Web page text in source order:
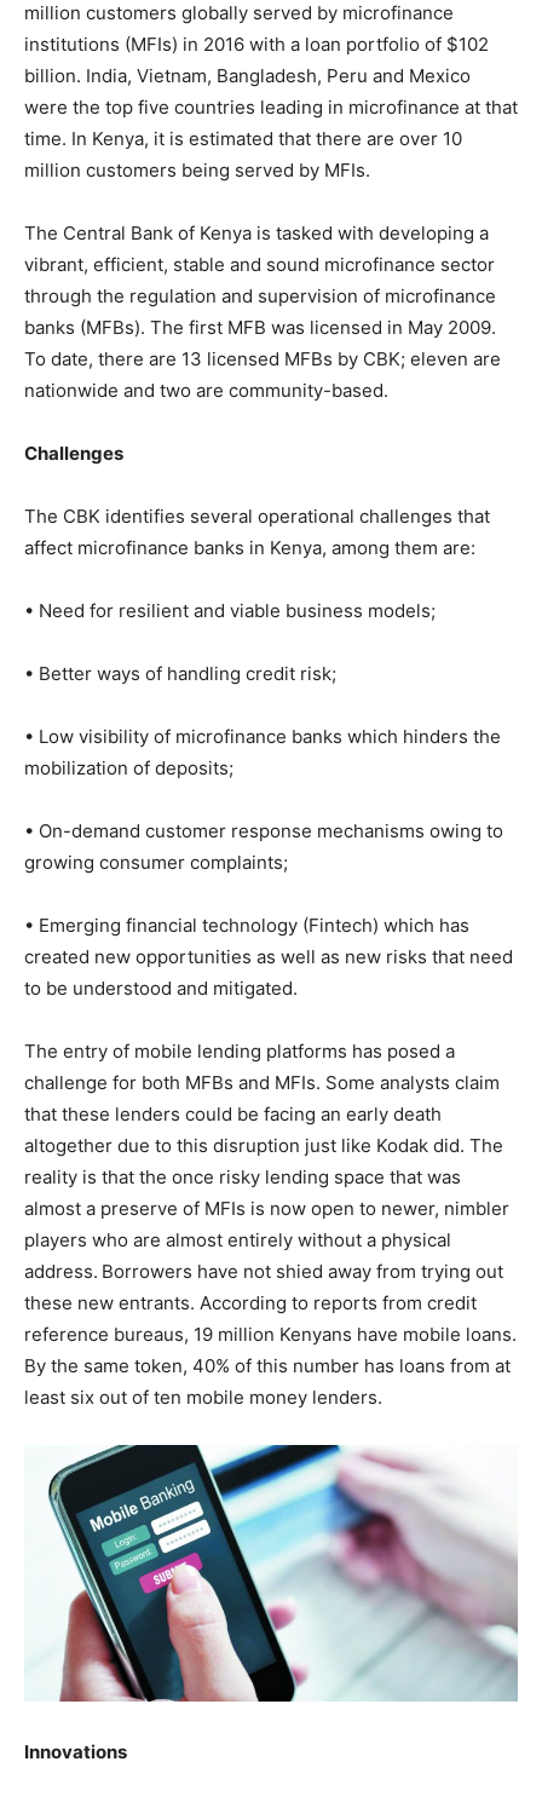
million customers globally served by microfinance
institutions (MFIs) in 2016 with a loan portfolio of $102
billion. India, Vietnam, Bangladesh, Peru and Mexico
were the top five countries leading in microfinance at that
time. In Kenya, it is estimated that there are over 10
million customers being served by MFIs.
The Central Bank of Kenya is tasked with developing a
vibrant, efficient, stable and sound microfinance sector
through the regulation and supervision of microfinance
banks (MFBs). The first MFB was licensed in May 2009.
To date, there are 13 licensed MFBs by CBK; eleven are
nationwide and two are community-based.
Challenges
The CBK identifies several operational challenges that
affect microfinance banks in Kenya, among them are:
• Need for resilient and viable business models;
• Better ways of handling credit risk;
• Low visibility of microfinance banks which hinders the
mobilization of deposits;
• On-demand customer response mechanisms owing to
growing consumer complaints;
• Emerging financial technology (Fintech) which has
created new opportunities as well as new risks that need
to be understood and mitigated.
The entry of mobile lending platforms has posed a
challenge for both MFBs and MFIs. Some analysts claim
that these lenders could be facing an early death
altogether due to this disruption just like Kodak did. The
reality is that the once risky lending space that was
almost a preserve of MFIs is now open to newer, nimbler
players who are almost entirely without a physical
address. Borrowers have not shied away from trying out
these new entrants. According to reports from credit
reference bureaus, 19 million Kenyans have mobile loans.
By the same token, 40% of this number has loans from at
least six out of ten mobile money lenders.
Innovations